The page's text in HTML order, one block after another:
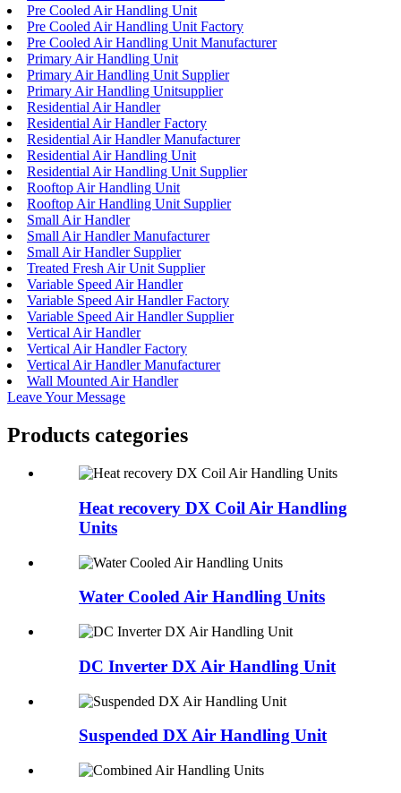
Pre Cooled Air Handling Unit
Pre Cooled Air Handling Unit Factory
Pre Cooled Air Handling Unit Manufacturer
Primary Air Handling Unit
Primary Air Handling Unit Supplier
Primary Air Handling Unitsupplier
Residential Air Handler
Residential Air Handler Factory
Residential Air Handler Manufacturer
Residential Air Handling Unit
Residential Air Handling Unit Supplier
Rooftop Air Handling Unit
Rooftop Air Handling Unit Supplier
Small Air Handler
Small Air Handler Manufacturer
Small Air Handler Supplier
Treated Fresh Air Unit Supplier
Variable Speed Air Handler
Variable Speed Air Handler Factory
Variable Speed Air Handler Supplier
Vertical Air Handler
Vertical Air Handler Factory
Vertical Air Handler Manufacturer
Wall Mounted Air Handler
Leave Your Message
Products categories
Heat recovery DX Coil Air Handling
Units
Water Cooled Air Handling Units
DC Inverter DX Air Handling Unit
Suspended DX Air Handling Unit